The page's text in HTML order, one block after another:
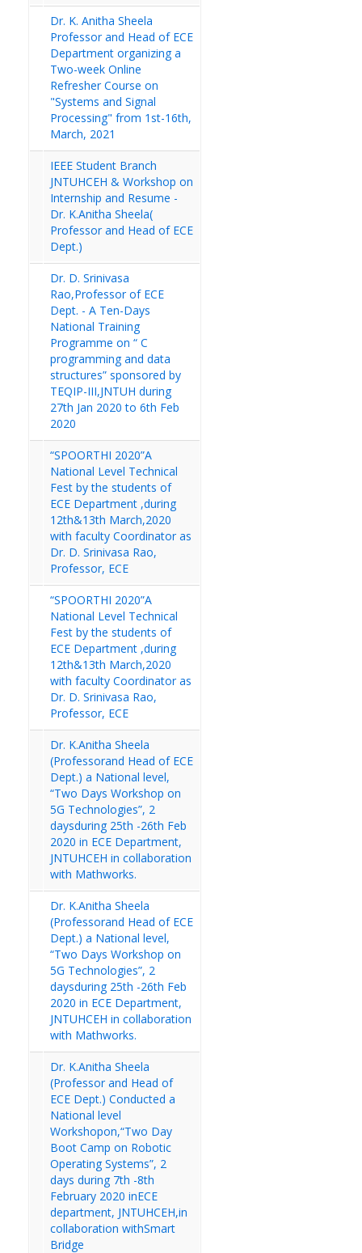
Dr. K. Anitha Sheela
Professor and Head of ECE
Department organizing a
Two-week Online
Refresher Course on
"Systems and Signal
Processing" from 1st-16th,
March, 2021
IEEE Student Branch
JNTUHCEH & Workshop on
Internship and Resume -
Dr. K.Anitha Sheela(
Professor and Head of ECE
Dept.)
Dr. D. Srinivasa
Rao,Professor of ECE
Dept. - A Ten-Days
National Training
Programme on “ C
programming and data
structures” sponsored by
TEQIP-III,JNTUH during
27th Jan 2020 to 6th Feb
2020
“SPOORTHI 2020”A
National Level Technical
Fest by the students of
ECE Department ,during
12th&13th March,2020
with faculty Coordinator as
Dr. D. Srinivasa Rao,
Professor, ECE
“SPOORTHI 2020”A
National Level Technical
Fest by the students of
ECE Department ,during
12th&13th March,2020
with faculty Coordinator as
Dr. D. Srinivasa Rao,
Professor, ECE
Dr. K.Anitha Sheela
(Professorand Head of ECE
Dept.) a National level,
“Two Days Workshop on
5G Technologies”, 2
daysduring 25th -26th Feb
2020 in ECE Department,
JNTUHCEH in collaboration
with Mathworks.
Dr. K.Anitha Sheela
(Professorand Head of ECE
Dept.) a National level,
“Two Days Workshop on
5G Technologies”, 2
daysduring 25th -26th Feb
2020 in ECE Department,
JNTUHCEH in collaboration
with Mathworks.
Dr. K.Anitha Sheela
(Professor and Head of
ECE Dept.) Conducted a
National level
Workshopon,“Two Day
Boot Camp on Robotic
Operating Systems”, 2
days during 7th -8th
February 2020 inECE
department, JNTUHCEH,in
collaboration withSmart
Bridge